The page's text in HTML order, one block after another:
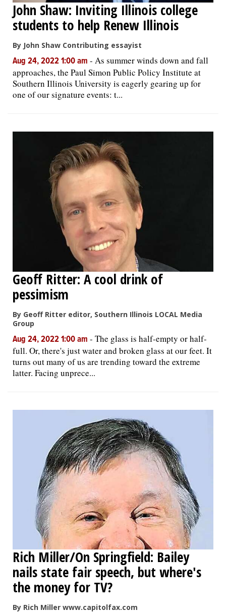
John Shaw: Inviting Illinois college
students to help Renew Illinois
By John Shaw Contributing essayist
Aug 24, 2022 1:00 am - As summer winds down and fall
approaches, the Paul Simon Public Policy Institute at
Southern Illinois University is eagerly gearing up for
one of our signature events: t...
Geoff Ritter: A cool drink of
pessimism
By Geoff Ritter editor, Southern Illinois LOCAL Media
Group
Aug 24, 2022 1:00 am - The glass is half-empty or half-
full. Or, there's just water and broken glass at our feet. It
turns out many of us are trending toward the extreme
latter. Facing unprece...
Rich Miller/On Springfield: Bailey
nails state fair speech, but where's
the money for TV?
By Rich Miller www.capitolfax.com